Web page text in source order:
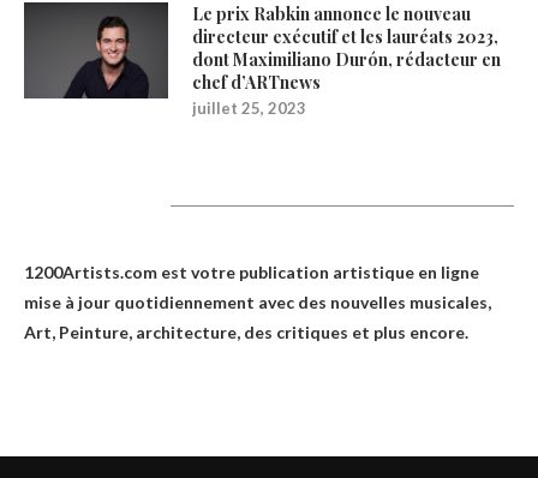
Le prix Rabkin annonce le nouveau
directeur exécutif et les lauréats 2023,
dont Maximiliano Durón, rédacteur en
chef d’ARTnews
juillet 25, 2023
1200Artists.com est votre publication artistique en ligne
mise à jour quotidiennement avec des nouvelles musicales,
Art, Peinture, architecture, des critiques et plus encore.